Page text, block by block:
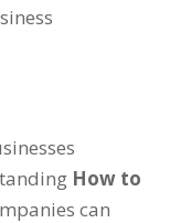
How to
can